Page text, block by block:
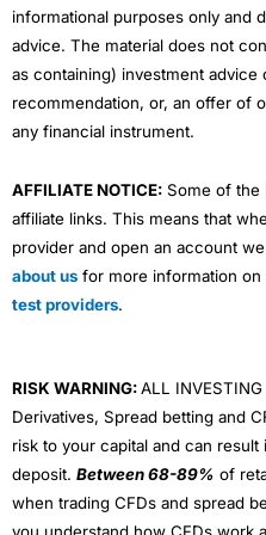
informational purposes only and
advice. The material does not
as containing) investment advice
recommendation, or, an offer of
any financial instrument.
AFFILIATE NOTICE: Some of the
affiliate links. This means that
provider and open an account
about us for more information
test providers.
RISK WARNING:ALL
Derivatives, Spread betting and
risk to your capital and can
deposit. Between 68-89% of
when trading CFDs and spread
you understand how CFDs work